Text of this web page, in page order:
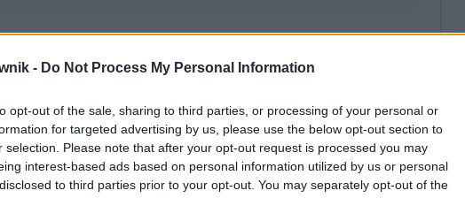
- Do Not Process My Personal Information
opt-out of the sale, sharing to third parties, or processing of your personal or
for targeted advertising by us, please use the below opt-out section to
selection. Please note that after your opt-out request is processed you may
interest-based ads based on personal information utilized by us or personal
to third parties prior to your opt-out. You may separately opt-out of the